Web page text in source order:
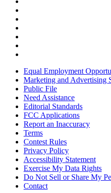
Equal Employment
Marketing and Advertising
Public File
Need Assistance
Editorial Standards
FCC Applications
Report an Inaccuracy
Terms
Contest Rules
Privacy Policy
Accessibility Statement
Exercise My Data Rights
Do Not Sell or Share My
Contact